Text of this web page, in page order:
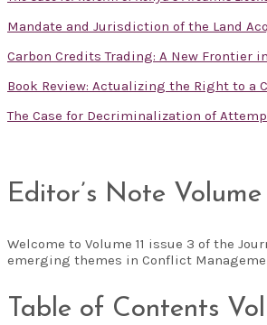
Mandate and Jurisdiction of the Land
Carbon Credits Trading: A New Frontier
Book Review: Actualizing the Right to a
The Case for Decriminalization of
Editor’s Note Volume
Welcome to Volume 11 issue 3 of the
emerging themes in Conflict
Table of Contents Vol